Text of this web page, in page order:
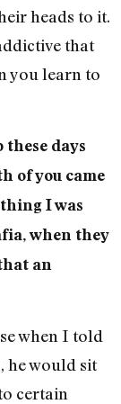
heads to it.
that
you learn to
these days
of you came
I was
when they
an
when I told
he would sit
certain